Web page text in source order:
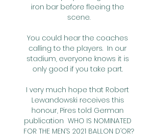
iron bar before fleeing the
scene.
You could hear the coaches
calling to the players.  In our
stadium, everyone knows it is
only good if you take part.
I very much hope that Robert
Lewandowski receives this
honour, Pires told German
publication  WHO IS NOMINATED
FOR THE MEN’S 2021 BALLON D’OR?